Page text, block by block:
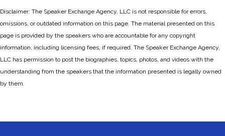
Disclaimer: The Speaker Exchange Agency, LLC is not responsible for errors,
omissions, or outdated information on this page. The material presented on this
page is provided by the speakers who are accountable for any copyright
information, including licensing fees, if required. The Speaker Exchange Agency,
LLC has permission to post the biographies, topics, photos, and videos with the
understanding from the speakers that the information presented is legally owned
by them.